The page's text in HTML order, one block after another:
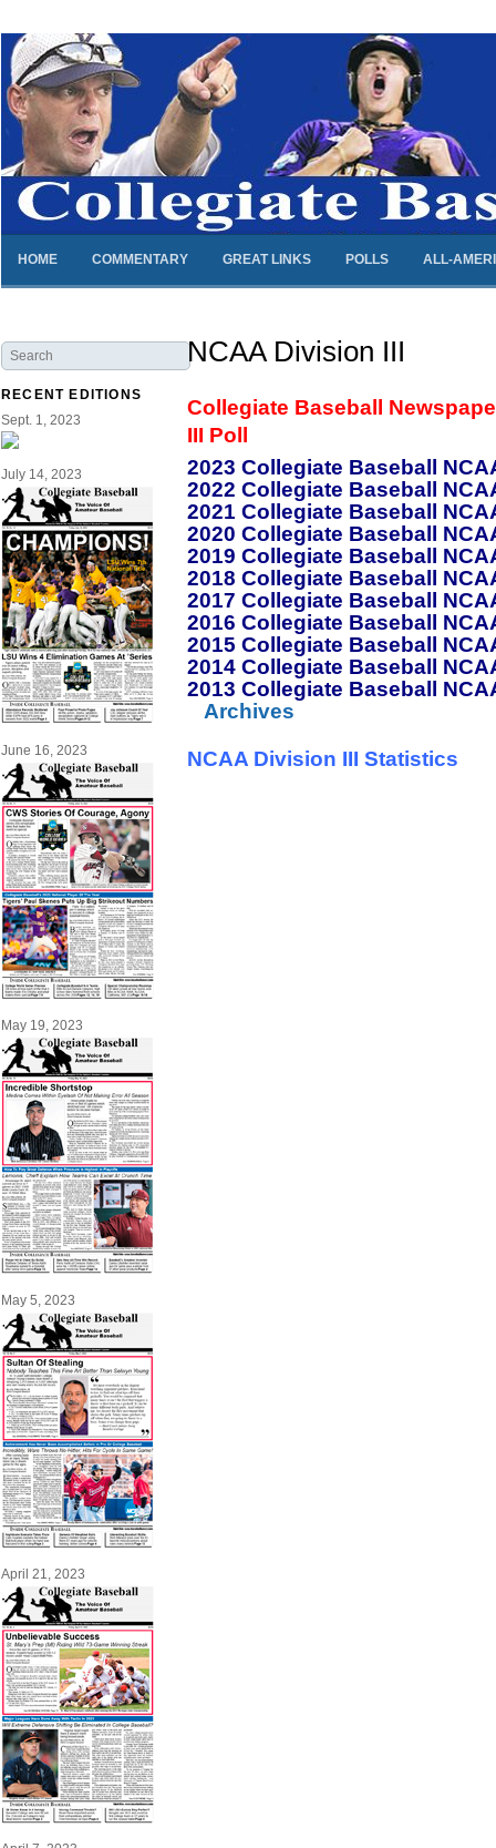
HOME COMMENTARY GREAT LINKS POLLS ALL-
RECENT EDITIONS
Sept. 1, 2023
July 14, 2023
June 16, 2023
May 19, 2023
May 5, 2023
April 21, 2023
NCAA Division III
Collegiate Baseball
III Poll
2023 Collegiate Baseball
2022 Collegiate Baseball
2021 Collegiate Baseball
2020 Collegiate Baseball
2019 Collegiate Baseball
2018 Collegiate Baseball
2017 Collegiate Baseball
2016 Collegiate Baseball
2015 Collegiate Baseball
2014 Collegiate Baseball
2013 Collegiate Baseball
Archives
NCAA Division III Statistics